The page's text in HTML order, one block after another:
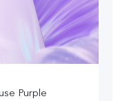
Purple